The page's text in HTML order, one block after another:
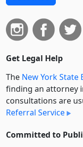
Get Legal Help
The New York State
finding an attorney
consultations are
Referral Service
Committed to